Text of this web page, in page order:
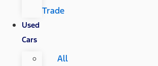
Trade
Used
Cars
All